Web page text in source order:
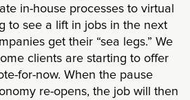
in-house processes to virtual
to see a lift in jobs in the next
get their “sea legs.” We
clients are starting to offer
for-now. When the pause
re-opens, the job will then